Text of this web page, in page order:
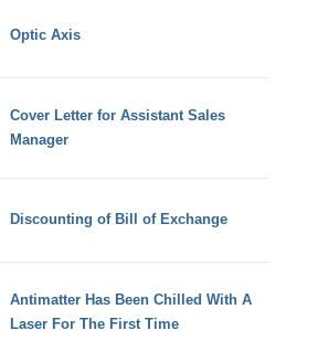
Optic Axis
Cover Letter for Assistant Sales
Manager
Discounting of Bill of Exchange
Antimatter Has Been Chilled With A
Laser For The First Time